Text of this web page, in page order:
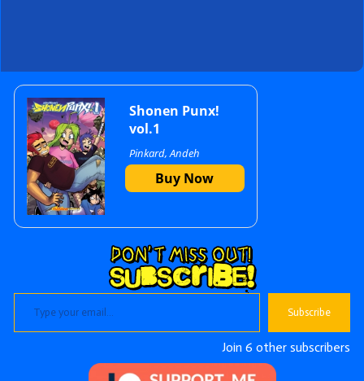
Primary
Sidebar
Shonen Punx!
vol.1
Pinkard, Andeh
Buy Now
Type your email…
Subscribe
Join 6 other subscribers